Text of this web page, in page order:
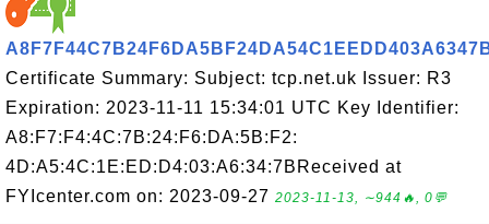
Certificate Summary: Subject: tcp.net.uk Issuer: R3
Expiration: 2023-11-11 15:34:01 UTC Key Identifier:
A8:F7:F4:4C:7B:24:F6:DA:5B:F2:
4D:A5:4C:1E:ED:D4:03:A6:34:7BReceived at
FYIcenter.com on: 2023-09-27 2023-11-13, ∼944🔥, 0💬